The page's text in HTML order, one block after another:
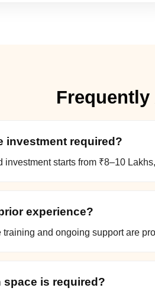
investment required?
investment starts from ₹8–10
experience?
training and ongoing support are
space is required?